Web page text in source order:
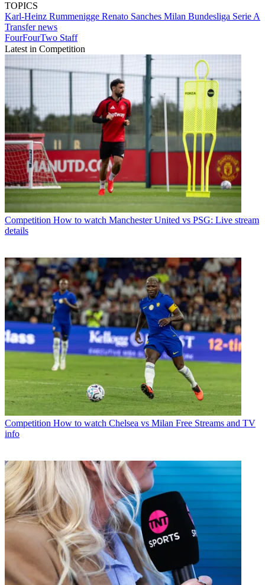
TOPICS
Karl-Heinz Rummenigge Renato Sanches Milan Bundesliga Serie A
Transfer news
FourFourTwo Staff
Latest in Competition
Competition How to watch Manchester United vs PSG: Live stream
details
Competition How to watch Chelsea vs Milan Free Streams and TV
info